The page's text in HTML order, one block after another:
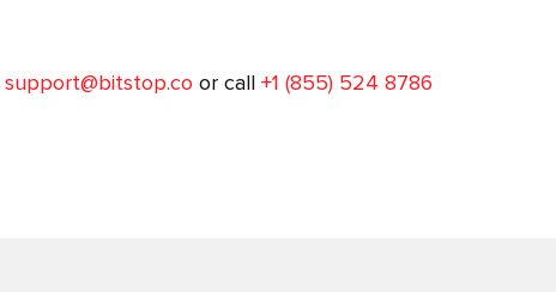
support@bitstop.co or call +1 (855) 524 8786